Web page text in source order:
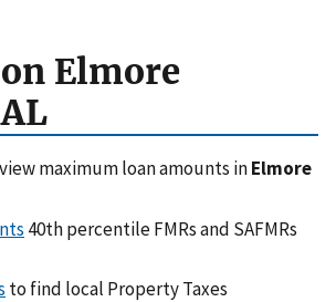
Elmore
maximum loan amounts inElmore
40th percentile FMRs and SAFMRs
to find local Property Taxes